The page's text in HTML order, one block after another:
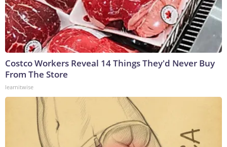
Costco Workers Reveal 14 Things They'd Never Buy
From The Store
learnitwise